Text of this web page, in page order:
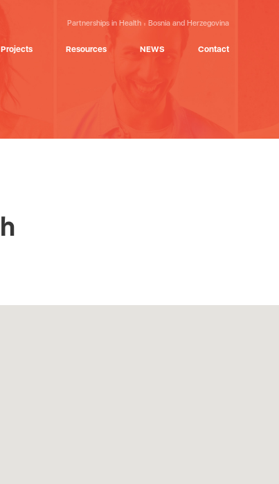
Partnerships in Health Bosnia and Herzegovina
Projects Resources NEWS Contact